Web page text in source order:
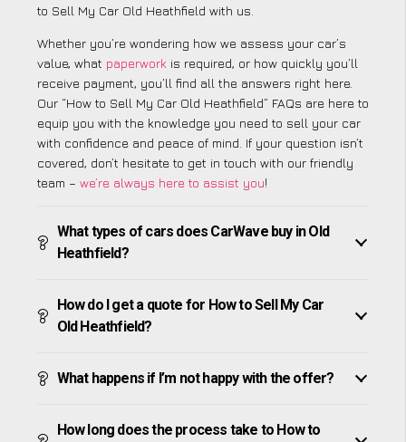
to Sell My Car Old Heathfield with us.
Whether you’re wondering how we assess your car’s
value, what paperwork is required, or how quickly you’ll
receive payment, you’ll find all the answers right here.
Our “How to Sell My Car Old Heathfield” FAQs are here to
equip you with the knowledge you need to sell your car
with confidence and peace of mind. If your question isn’t
covered, don’t hesitate to get in touch with our friendly
team – we’re always here to assist you!
What types of cars does CarWave buy in Old
Heathfield?
How do I get a quote for How to Sell My Car
Old Heathfield?
What happens if I’m not happy with the offer?
How long does the process take to How to